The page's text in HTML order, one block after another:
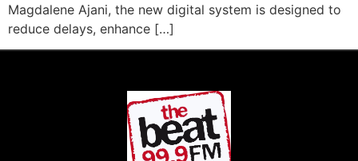
Magdalene Ajani, the new digital system is designed to
reduce delays, enhance […]